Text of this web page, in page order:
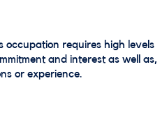
occupation requires high levels
and interest as well as,
or experience.